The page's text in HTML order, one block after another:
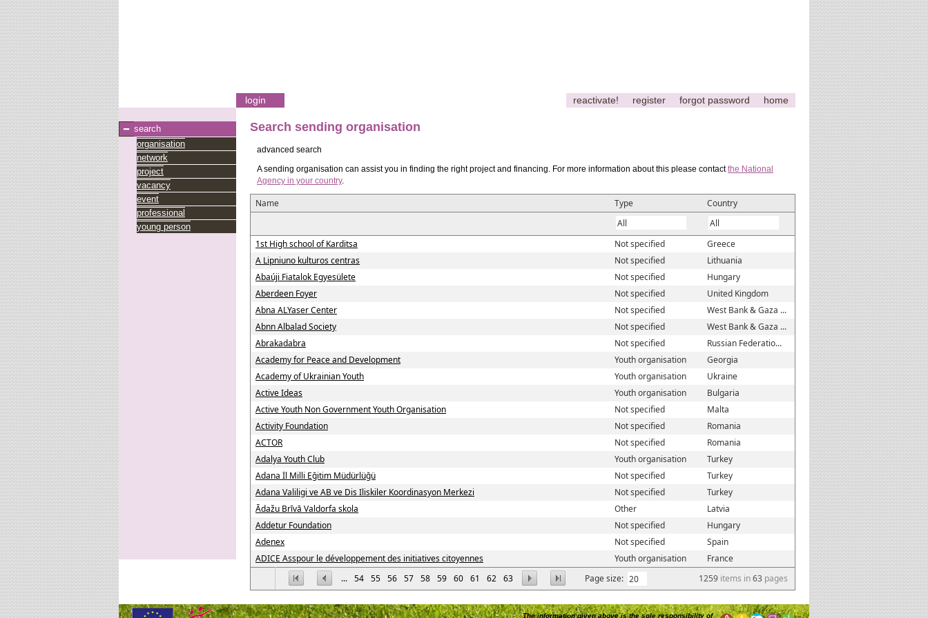
login reactivate! register forgot password home
search
organisation
network
project
vacancy
event
professional
young person
Search sending organisation
advanced search
A sending organisation can assist you in finding the right project and financing. For more information about this please contactthe National
Agency in your country.
Name Type Country
... 54 55 56 57 58 59 60 61 62 63 Page size: 1259 items in63 pages
1st High school of Karditsa Not specified
Greece
A Lipniuno kulturos centras
Not specified
Lithuania
Abaúji Fiatalok Egyesülete
Not specified
Hungary
Aberdeen Foyer
Not specified
United Kingdom
Abna ALYaser Center
Not specified
West Bank & Gaza ...
Abnn Albalad Society
Not specified
West Bank & Gaza ...
Abrakadabra
Not specified
Russian Federatio...
Academy for Peace and Development
Youth organisation
Georgia
Academy of Ukrainian Youth
Youth organisation
Ukraine
Active Ideas
Youth organisation
Bulgaria
Active Youth Non Government Youth Organisation
Not specified
Malta
Activity Foundation
Not specified
Romania
ACTOR
Not specified
Romania
Adalya Youth Club
Youth organisation
Turkey
Adana İl Milli Eğitim Müdürlüğü
Not specified
Turkey
Adana Valiligi ve AB ve Dis Iliskiler Koordinasyon Merkezi
Not specified
Turkey
Ādažu Brīvā Valdorfa skola
Other
Latvia
Addetur Foundation
Not specified
Hungary
Adenex
Not specified
Spain
ADICE Asspour le développement des initiatives citoyennes
Youth organisation France
The information given above is the sole responsibility of